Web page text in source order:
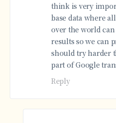
think is very
base data where
over the world
results so we can
should try harder
part of Google
Reply